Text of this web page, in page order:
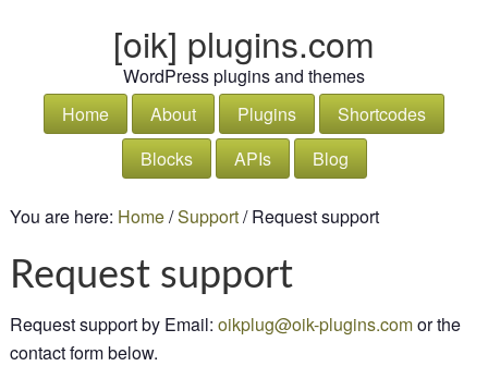
[oik] plugins.com
WordPress plugins and themes
Home
About Plugins
Shortcodes
Blocks
APIs Blog
You are here: Home/Support/Request support
Request support
Request support by Email: oikplug@oik-plugins.comor the
contact form below.